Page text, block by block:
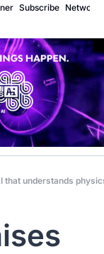
Subscribe Network
that understands